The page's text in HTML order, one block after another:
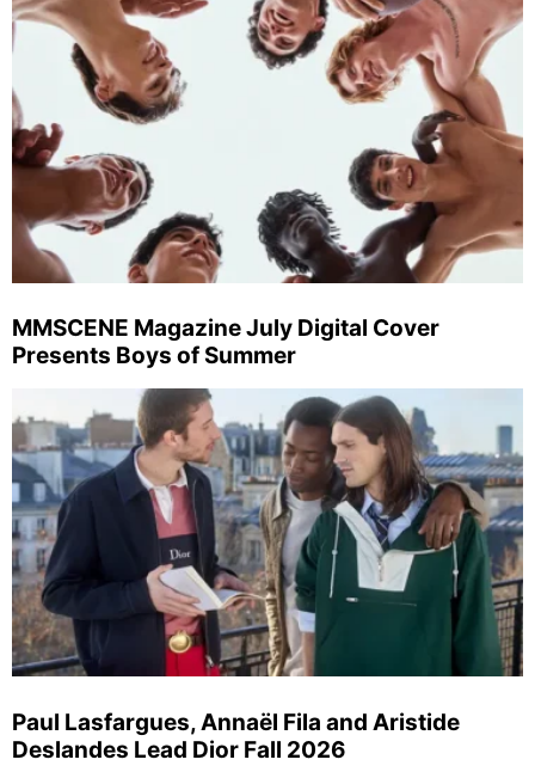
MMSCENE Magazine July Digital Cover
Presents Boys of Summer
Paul Lasfargues, Annaël Fila and Aristide
Deslandes Lead Dior Fall 2026